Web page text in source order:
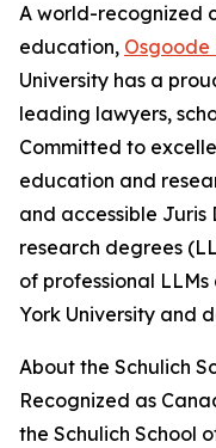
A world-recognized
education, Osgoode
University has a
leading lawyers,
Committed to
education and
and accessible
research degrees
of professional
York University and
About the Schulich
Recognized as
the Schulich School